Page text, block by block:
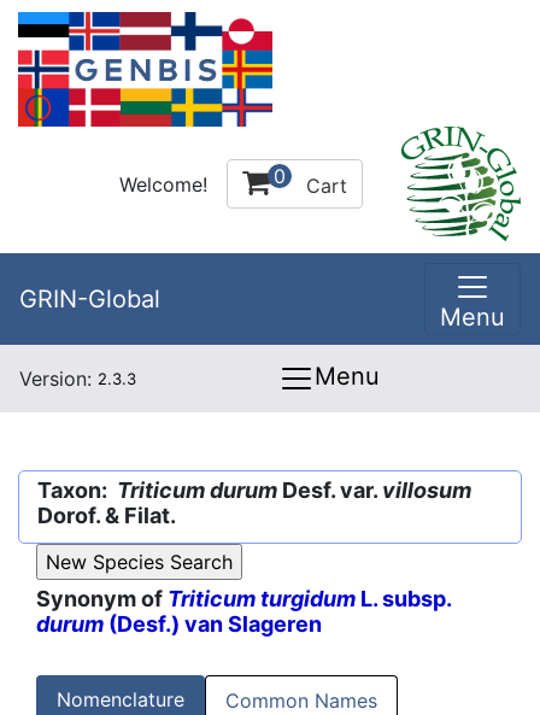
Welcome! 0 Cart
GRIN-Global
Menu
Version: 2.3.3 Menu
Taxon: Triticum durum Desf. var. villosum
Dorof. & Filat.
Synonym of Triticum turgidum L. subsp.
durum (Desf.) van Slageren
Nomenclature Common Names